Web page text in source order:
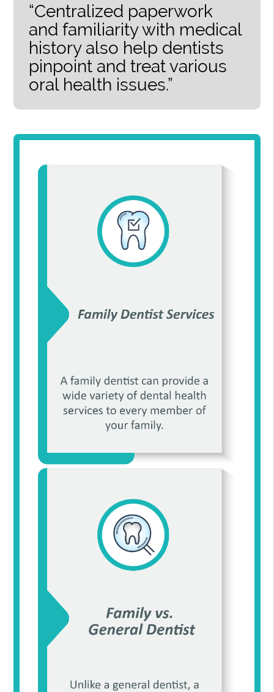
“Centralized paperwork
and familiarity with medical
history also help dentists
pinpoint and treat various
oral health issues.”